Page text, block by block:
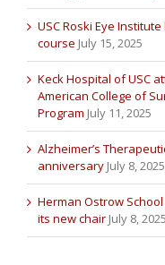
USC Roski Eye
course July 15, 2025
Keck Hospital of USC
American College of
Program July 11, 2025
Alzheimer’s
anniversary July 8, 2025
Herman Ostrow
its new chair July 8, 2025